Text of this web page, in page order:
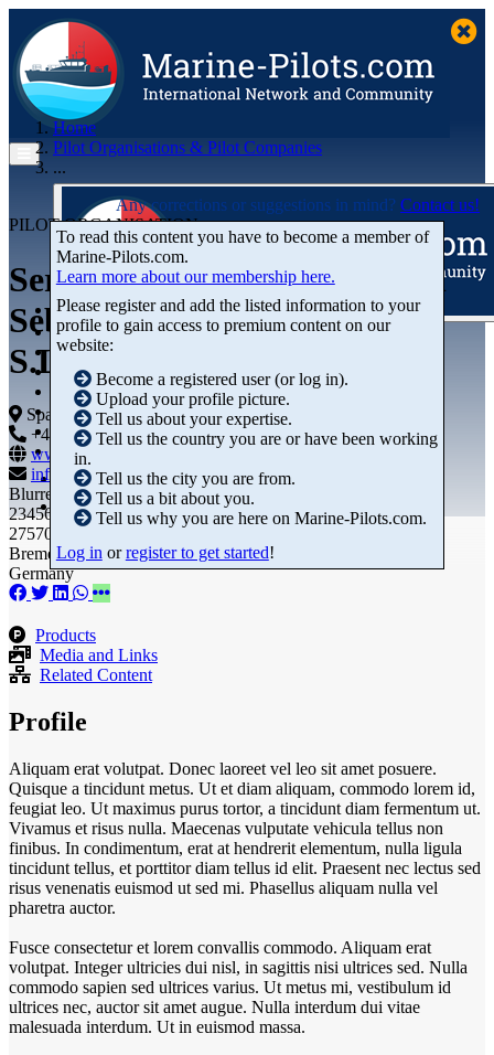
Articles
Videos
Buyer's Guide
Marketplace
Organisations
Jobs
Members
Home
Pilot Organisations & Pilot Companies
...
Any corrections or suggestions in mind? Contact us!
PILOT ORGANISATION
Servicio de Practicaje de San
Sebastián de La Gomera,
S.L.P.
Spain
+44 01234-743269 +44 01234-743269
www.marine-pilots.com
info@marine-pilots.com
Blurred Street 12
23456789
27570 Bremerhaven
Bremen
Germany
To read this content you have to become a member of
Marine‑Pilots.com.
Learn more about our membership here.
Please register and add the listed information to your
profile to gain access to premium content on our
website:
Become a registered user (or log in).
Upload your profile picture.
Tell us about your expertise.
Tell us the country you are or have been working
in.
Tell us the city you are from.
Tell us a bit about you.
Tell us why you are here on Marine-Pilots.com.
Log in orregister to get started!
Products
Media and Links
Related Content
Profile
Aliquam erat volutpat. Donec laoreet vel leo sit amet posuere.
Quisque a tincidunt metus. Ut et diam aliquam, commodo lorem id,
feugiat leo. Ut maximus purus tortor, a tincidunt diam fermentum ut.
Vivamus et risus nulla. Maecenas vulputate vehicula tellus non
finibus. In condimentum, erat at hendrerit elementum, nulla ligula
tincidunt tellus, et porttitor diam tellus id elit. Praesent nec lectus sed
risus venenatis euismod ut sed mi. Phasellus aliquam nulla vel
pharetra auctor.
Fusce consectetur et lorem convallis commodo. Aliquam erat
volutpat. Integer ultricies dui nisl, in sagittis nisi ultrices sed. Nulla
commodo sapien sed ultrices varius. Ut metus mi, vestibulum id
ultrices nec, auctor sit amet augue. Nulla interdum dui vitae
malesuada interdum. Ut in euismod massa.